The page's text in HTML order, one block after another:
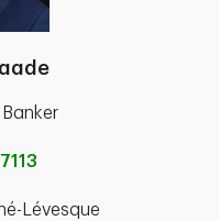
Lévesque